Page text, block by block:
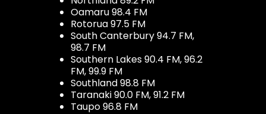
Oamaru 98.4 FM
Rotorua 97.5 FM
South Canterbury 94.7 FM,
98.7 FM
Southern Lakes 90.4 FM, 96.2
FM, 99.9 FM
Southland 98.8 FM
Taranaki 90.0 FM, 91.2 FM
Taupo 96.8 FM